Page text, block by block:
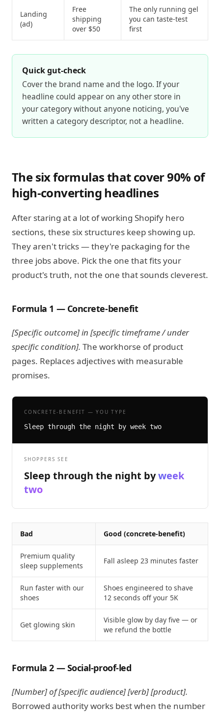
Landing
(ad)
Free
shipping
over $50
The only running gel
you can taste-test
first
Quick gut-check
Cover the brand name and the logo. If your
headline could appear on any other store in
your category without anyone noticing, you've
written a category descriptor, not a headline.
The six formulas that cover 90% of
high-converting headlines
After staring at a lot of working Shopify hero
sections, these six structures keep showing up.
They aren't tricks — they're packaging for the
three jobs above. Pick the one that fits your
product's truth, not the one that sounds cleverest.
Formula 1 — Concrete-benefit
[Specific outcome] in [specific timeframe / under
specific condition]. The workhorse of product
pages. Replaces adjectives with measurable
promises.
CONCRETE-BENEFIT — YOU TYPE
Sleep through the night by week two
SHOPPERS SEE
Sleep through the night byweek
two
Bad Good (concrete-benefit)
Premium quality
sleep supplements
Fall asleep 23 minutes faster
Run faster with our
shoes
Shoes engineered to shave
12 seconds off your 5K
Get glowing skin
Visible glow by day five — or
we refund the bottle
Formula 2 — Social-proof-led
[Number] of [specific audience] [verb] [product].
Borrowed authority works best when the number